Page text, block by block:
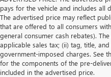
pays for the vehicle and includes all
The advertised price may reflect
that are offered to all consumers
general consumer cash rebates).
applicable sales tax; (ii) tag, title,
government-imposed charges. See
for the components of the pre-
included in the advertised price.